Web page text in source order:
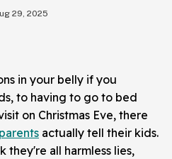
29, 2025
in your belly if you
to having to go to bed
on Christmas Eve, there
parents actually tell their kids.
they're all harmless lies,